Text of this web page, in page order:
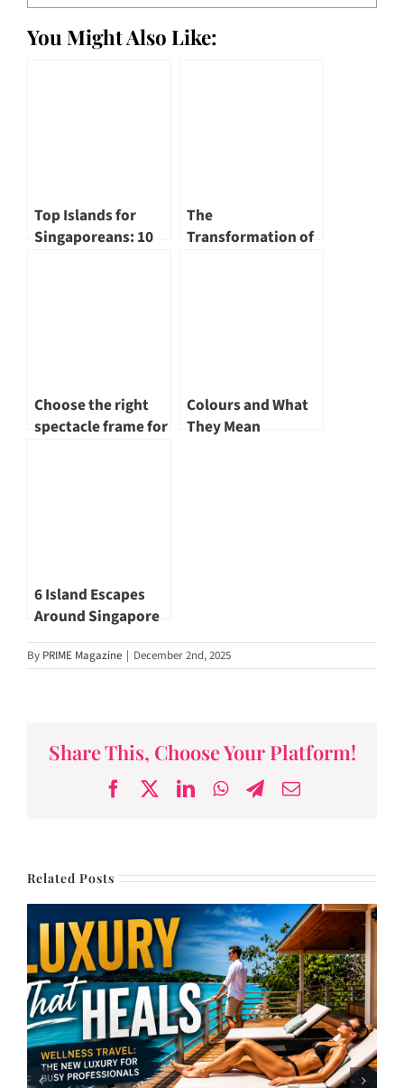
You Might Also Like:
Top Islands for
Singaporeans: 10
The
Transformation of
Choose the right
spectacle frame for
Colours and What
They Mean
6 Island Escapes
Around Singapore
for Those Who Seek
Quiet Horizons
By PRIME Magazine | December 2nd, 2025
Share This, Choose Your Platform!
FacebookLinkedInWhatsApp
Telegram
Email
Related Posts